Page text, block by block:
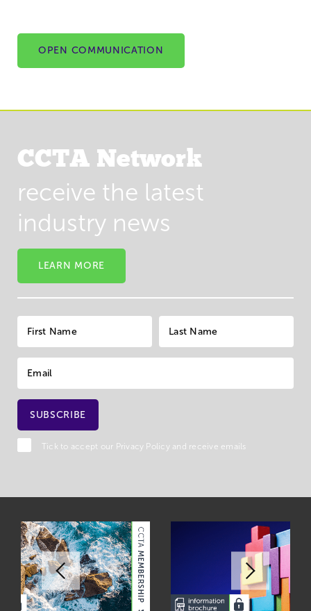
OPEN COMMUNICATION
CCTA Network
receive the latest
industry news
LEARN MORE
Tick to accept our Privacy Policyand receive emails